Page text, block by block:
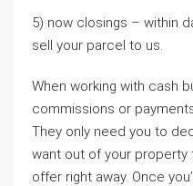
5) now closings – within
sell your parcel to us.
When working with cash
commissions or
They only need you to
want out of your property
offer right away. Once